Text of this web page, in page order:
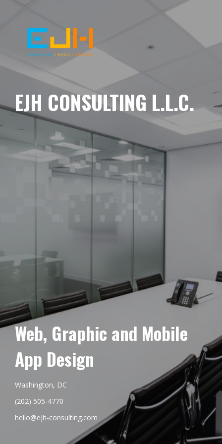
EJH CONSULTING L.L.C.
Web, Graphic and Mobile
App Design
Washington, DC
(202) 505-4770
hello@ejh-consulting.com